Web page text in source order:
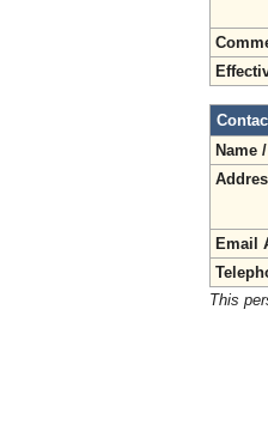
Name
Email
This